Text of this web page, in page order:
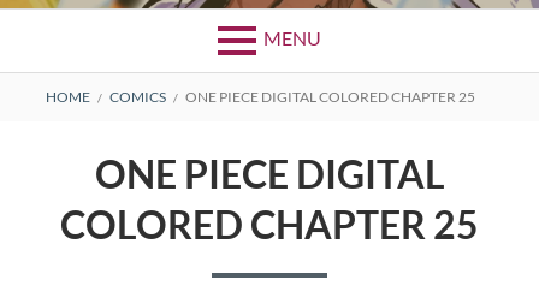
MENU
Primary
BREADCRUMBS
HOME COMICS ONE PIECE DIGITAL COLORED CHAPTER 25
ONE PIECE DIGITAL
COLORED CHAPTER 25